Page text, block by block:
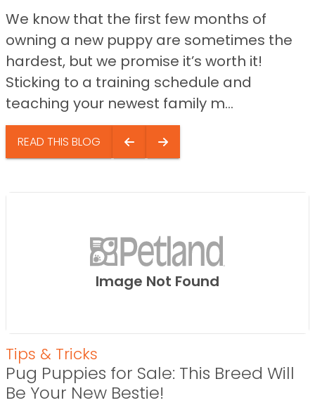
We know that the first few months of
owning a new puppy are sometimes the
hardest, but we promise it’s worth it!
Sticking to a training schedule and
teaching your newest family m...
READ THIS BLOG
Image Not Found
Tips & Tricks
Pug Puppies for Sale: This Breed Will
Be Your New Bestie!